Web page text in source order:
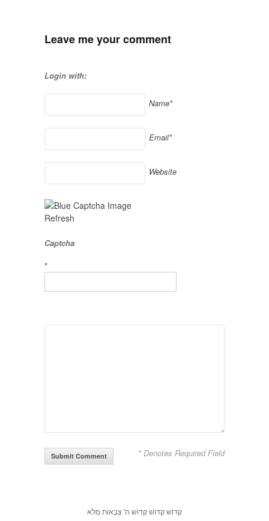
Leave me your comment
Login with:
Name*
Email*
Website
Refresh
Captcha
*
* Denotes Required Field
קָדוֹשׁ קָדוֹשׁ קָדוֹשׁ ה' צְבָאוֹת מְלֹא